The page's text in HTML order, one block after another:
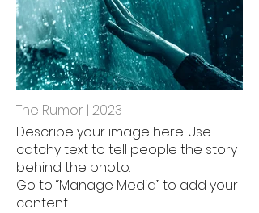
The Rumor | 2023
Describe your image here. Use
catchy text to tell people the story
behind the photo.
Go to “Manage Media” to add your
content.